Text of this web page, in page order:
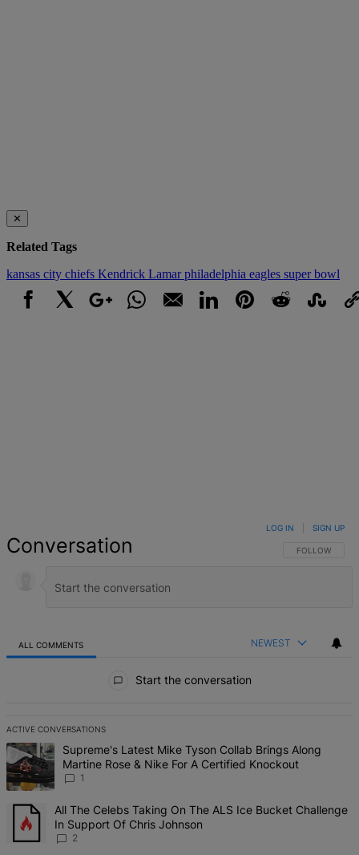
✕
Related Tags
kansas city chiefs Kendrick Lamarphiladelphia eagles super bowl
Conversation FOLLOW THIS
FOLLOW
LOG IN SIGN UP
ALL COMMENTS NEWEST
Start the conversation
ACTIVE CONVERSATIONS
The following is a list of the most commented articles in the last 7
A trending article titled "Supreme's Latest Mike Tyson Collab
Supreme's Latest Mike Tyson Collab Brings Along
Martine Rose & Nike For A Certified Knockout
1
A trending article titled "All The Celebs Taking On The ALS Ice
All The Celebs Taking On The ALS Ice Bucket Challenge
In Support Of Chris Johnson
2